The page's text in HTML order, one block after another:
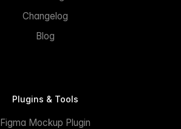
Changelog
Blog
Plugins & Tools
Figma Mockup Plugin